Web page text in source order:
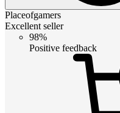
Placeofgamers
Excellent seller
98%
Positive feedback